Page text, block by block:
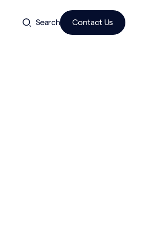
Search Contact Us